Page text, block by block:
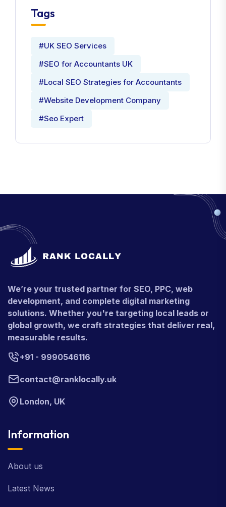
Tags
#UK SEO Services
#SEO for Accountants UK
#Local SEO Strategies for Accountants
#Website Development Company
#Seo Expert
We’re your trusted partner for SEO, PPC, web
development, and complete digital marketing
solutions. Whether you're targeting local leads or
global growth, we craft strategies that deliver real,
measurable results.
+91 - 9990546116
contact@ranklocally.uk
London, UK
Information
About us
Latest News